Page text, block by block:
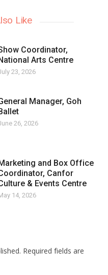
Like
Coordinator,
Arts Centre
23, 2026
Manager, Goh
26, 2026
and Box Office
Canfor
& Events Centre
14, 2026
Required fields are